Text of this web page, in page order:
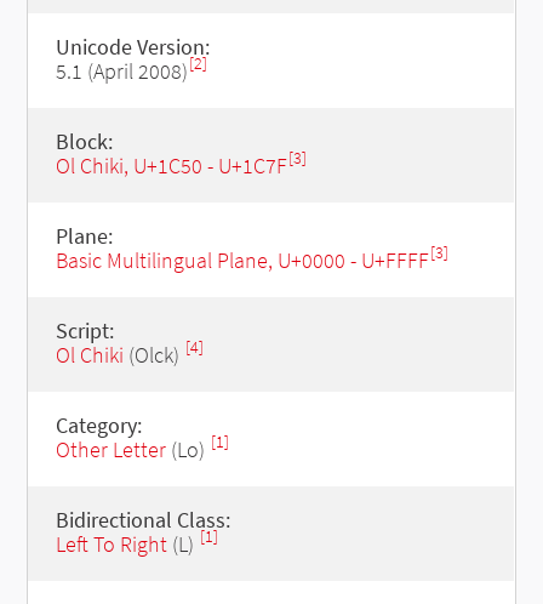
Unicode Version:
5.1 (April 2008)[2]
Block:
Ol Chiki, U+1C50 - U+1C7F[3]
Plane:
Basic Multilingual Plane, U+0000 - U+FFFF[3]
Script:
Ol Chiki (Olck) [4]
Category:
Other Letter(Lo) [1]
Bidirectional Class:
Left To Right(L) [1]